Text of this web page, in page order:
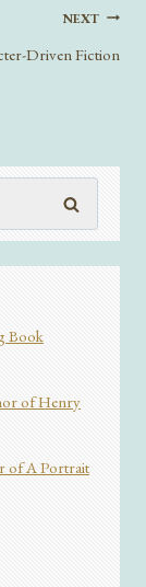
NEXT
Driven Fiction
Book
of Henry
of A Portrait